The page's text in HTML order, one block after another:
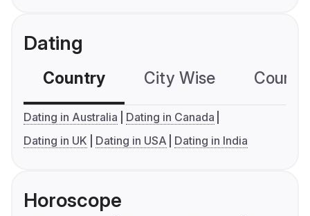
Dating
Country City Wise
Dating in Australia
Dating in Canada
Dating in UK
Dating in USA Dating in India
Horoscope